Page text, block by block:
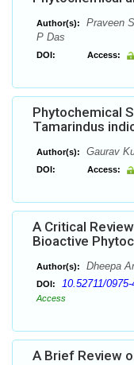
Author(s):
Praveen
P Das
DOI: Access:
Phytochemical
Tamarindus
Author(s): Gaurav
DOI: Access:
A Critical
Bioactive
Author(s): Dheepa
DOI: 10.52711/
Access
A Brief Review